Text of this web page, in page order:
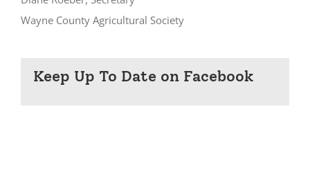
Keep Up To Date on Facebook
Wayne County Agricultural Society